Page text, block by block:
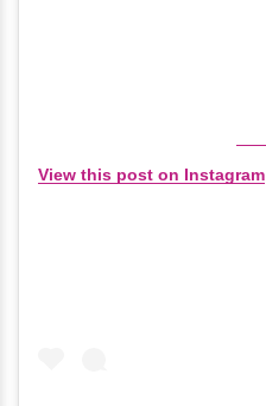
View this post on Instagram